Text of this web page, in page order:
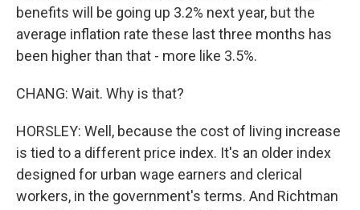
benefits will be going up 3.2% next year, but the
average inflation rate these last three months has
been higher than that - more like 3.5%.
CHANG: Wait. Why is that?
HORSLEY: Well, because the cost of living increase
is tied to a different price index. It's an older index
designed for urban wage earners and clerical
workers, in the government's terms. And Richtman